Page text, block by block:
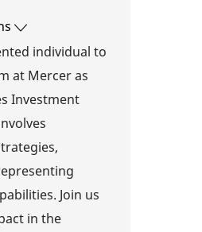
individual to
at Mercer as
Investment
Join us
in the